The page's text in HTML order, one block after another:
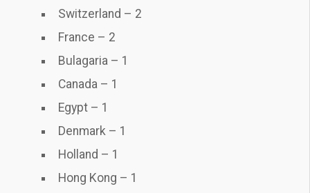
Switzerland – 2
France – 2
Bulagaria – 1
Canada – 1
Egypt – 1
Denmark – 1
Holland – 1
Hong Kong – 1